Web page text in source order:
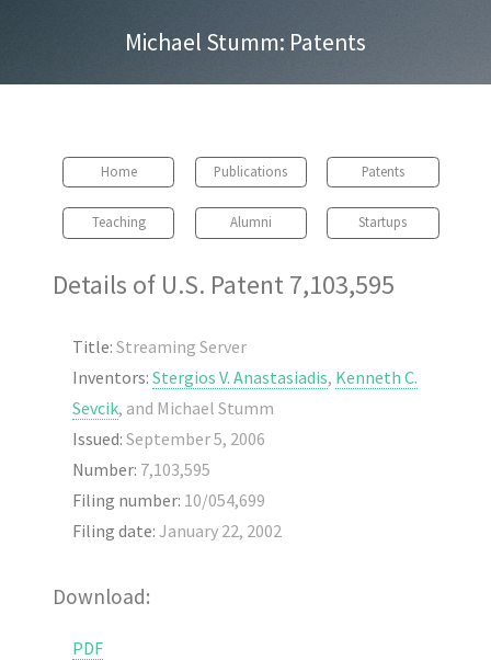
Michael Stumm: Patents
Home Publications Patents
Teaching Alumni Startups
Details of U.S. Patent 7,103,595
Title:Streaming Server
Inventors:Stergios V. Anastasiadis, Kenneth C.
Sevcik, and Michael Stumm
Issued:September 5, 2006
Number: 7,103,595
Filing number: 10/054,699
Filing date:January 22, 2002
Download:
PDF